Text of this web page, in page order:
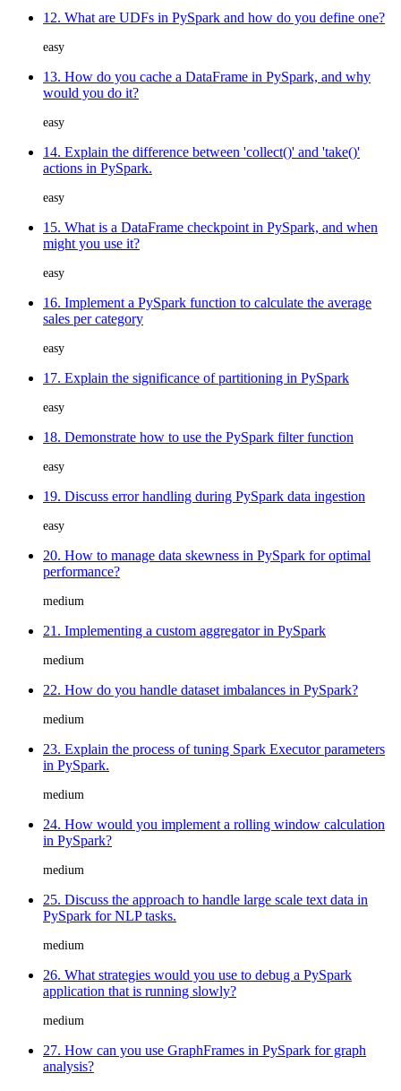
12. What are UDFs in PySpark and how do you define one?
easy
13. How do you cache a DataFrame in PySpark, and why
would you do it?
easy
14. Explain the difference between 'collect()' and 'take()'
actions in PySpark.
easy
15. What is a DataFrame checkpoint in PySpark, and when
might you use it?
easy
16. Implement a PySpark function to calculate the average
sales per category
easy
17. Explain the significance of partitioning in PySpark
easy
18. Demonstrate how to use the PySpark filter function
easy
19. Discuss error handling during PySpark data ingestion
easy
20. How to manage data skewness in PySpark for optimal
performance?
medium
21. Implementing a custom aggregator in PySpark
medium
22. How do you handle dataset imbalances in PySpark?
medium
23. Explain the process of tuning Spark Executor parameters
in PySpark.
medium
24. How would you implement a rolling window calculation
in PySpark?
medium
25. Discuss the approach to handle large scale text data in
PySpark for NLP tasks.
medium
26. What strategies would you use to debug a PySpark
application that is running slowly?
medium
27. How can you use GraphFrames in PySpark for graph
analysis?